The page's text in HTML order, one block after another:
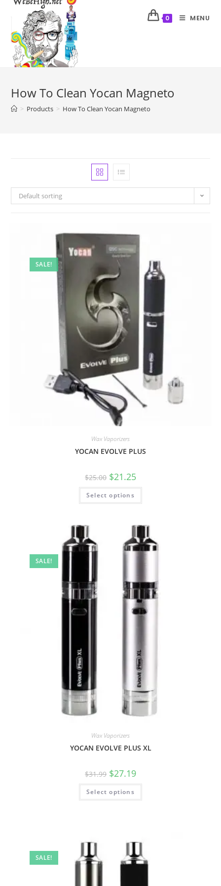
0 MENU
How To Clean Yocan Magneto
> Products > How To Clean Yocan Magneto
Default sorting
SALE!
Wax Vaporizers
YOCAN EVOLVE PLUS
$25.00 $21.25
Select options
SALE!
Wax Vaporizers
YOCAN EVOLVE PLUS XL
$31.99 $27.19
Select options
SALE!